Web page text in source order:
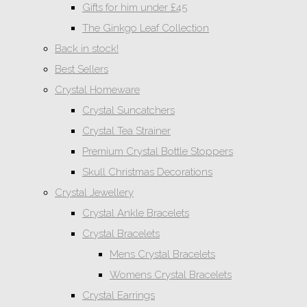
Gifts for him under £45
The Ginkgo Leaf Collection
Back in stock!
Best Sellers
Crystal Homeware
Crystal Suncatchers
Crystal Tea Strainer
Premium Crystal Bottle Stoppers
Skull Christmas Decorations
Crystal Jewellery
Crystal Ankle Bracelets
Crystal Bracelets
Mens Crystal Bracelets
Womens Crystal Bracelets
Crystal Earrings